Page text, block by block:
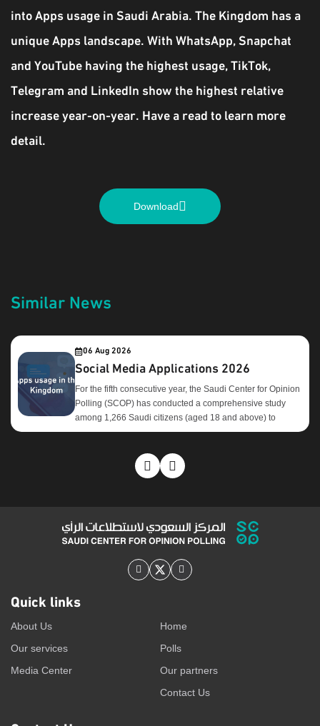
into Apps usage in Saudi Arabia. The Kingdom has a
unique Apps landscape. With WhatsApp, Snapchat
and YouTube having the highest usage, TikTok,
Telegram and LinkedIn show the highest relative
increase year-on-year. Have a read to learn more
detail.
Download
Similar News
06 Aug 2026
Social Media Applications 2026
For the fifth consecutive year, the Saudi Center for Opinion
Polling (SCOP) has conducted a comprehensive study
among 1,266 Saudi citizens (aged 18 and above) to
evaluate their usage patterns and preferences regarding
After years of steady growth, the results reveal a notable
shift in the behavior of Saudi social media platform users.
on YouTube, followed by Telegram and platform X, while
platforms such as WhatsApp and ...
Quick links
Home
About Us
Polls
Our services
Our partners
Media Center
Contact Us